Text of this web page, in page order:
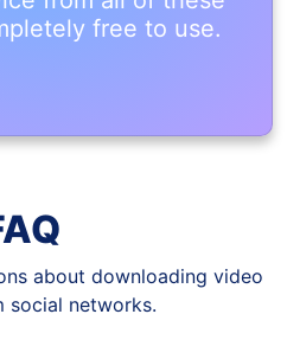
free to use.
about downloading video
social networks.